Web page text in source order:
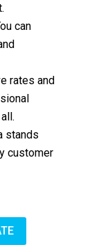
can
rates and
stands
customer